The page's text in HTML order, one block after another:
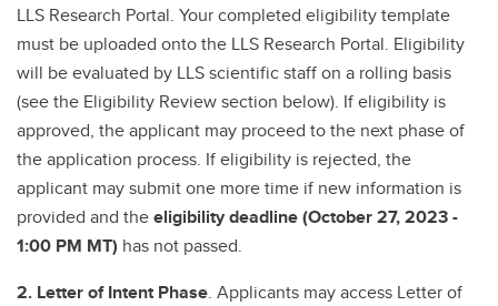
LLS Research Portal. Your completed eligibility template
must be uploaded onto the LLS Research Portal. Eligibility
will be evaluated by LLS scientific staff on a rolling basis
(see the Eligibility Review section below). If eligibility is
approved, the applicant may proceed to the next phase of
the application process. If eligibility is rejected, the
applicant may submit one more time if new information is
provided and theeligibility deadline (October 27, 2023 -
1:00 PM MT) has not passed.
2. Letter of Intent Phase. Applicants may access Letter of